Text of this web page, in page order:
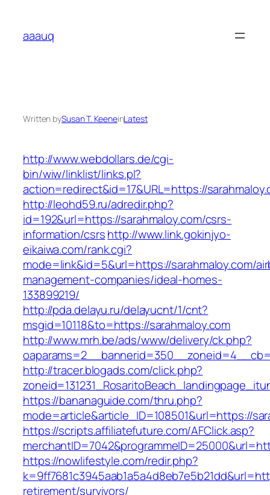
content
aaauq
Written bySusan T. KeeneinLatest
http://www.webdollars.de/cgi-
bin/wiw/linklist/links.pl?
action=redirect&id=17&URL=https://
http://leohd59.ru/adredir.php?
id=192&url=https://sarahmaloy.com/csrs-
information/csrshttp://www.link.gokinjyo-
eikaiwa.com/rank.cgi?
mode=link&id=5&url=https://sarahmaloy.com/
management-companies/ideal-homes-
133899219/
http://pda.delayu.ru/delayucnt/1/cnt?
msgid=10118&to=https://sarahmaloy.com
http://www.mrh.be/ads/www/delivery/ck.php?
http://tracer.blogads.com/click.php?
https://bananaguide.com/thru.php?
mode=article&article_ID=108501&url=https://
https://scripts.affiliatefuture.com/AFClick.asp?
https://nowlifestyle.com/redir.php?
retirement/survivors/